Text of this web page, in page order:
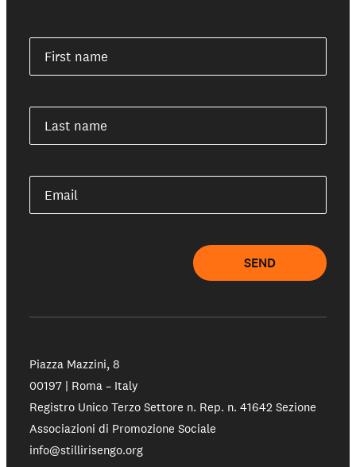
First name
Last name
Email
SEND
Piazza Mazzini, 8
00197 | Roma – Italy
Registro Unico Terzo Settore n. Rep. n. 41642 Sezione
Associazioni di Promozione Sociale
info@stillirisengo.org